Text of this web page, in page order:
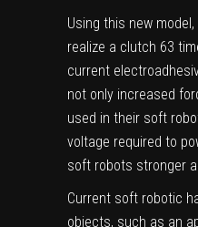
Using this new
realize a clutch 63
current
not only increased
used in their soft
voltage required to
soft robots stronger
Current soft robotic
objects, such as an